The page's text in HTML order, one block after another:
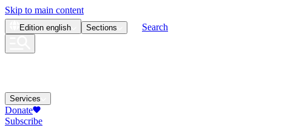
Skip to main content
Edition english Sections Search
Services
Donate
Subscribe